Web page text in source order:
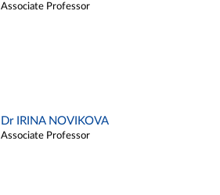
Associate Professor
Dr IRINA NOVIKOVA
Associate Professor